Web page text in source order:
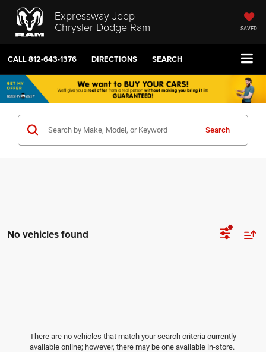
Expressway Jeep
Chrysler Dodge Ram SAVED
CALL812-643-1376 DIRECTIONS SEARCH
Search
No vehicles found
There are no vehicles that match your search criteria currently
available online; however, there may be one available in-store.